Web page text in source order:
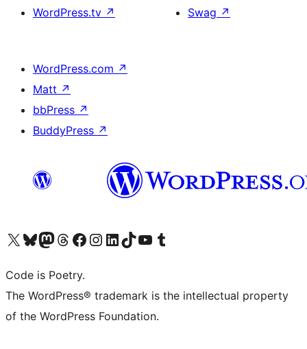
WordPress.tv ↗
Swag ↗
WordPress.com ↗
Matt ↗
bbPress ↗
BuddyPress ↗
Visit our X (formerly Twitter) account
Visit our Bluesky account
Visit our Mastodon account
Visit our Threads account
Visit our Facebook page
Visit our Instagram account
Visit our LinkedIn account
Visit our TikTok account
Visit our YouTube channel
Visit our Tumblr account
Code is Poetry.
The WordPress® trademark is the intellectual property
of the WordPress Foundation.